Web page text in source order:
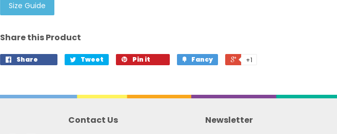
Size Guide
Share this Product
Share Tweet Pin it Fancy +1
Contact Us Newsletter